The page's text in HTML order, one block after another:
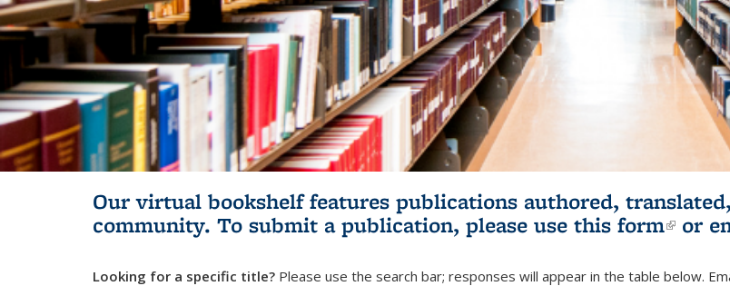
Our virtual bookshelf features publications authored,
community. To submit a publication, please use this form(link
or
Looking for a specific title? Please use the search bar; responses will appear in the table below.